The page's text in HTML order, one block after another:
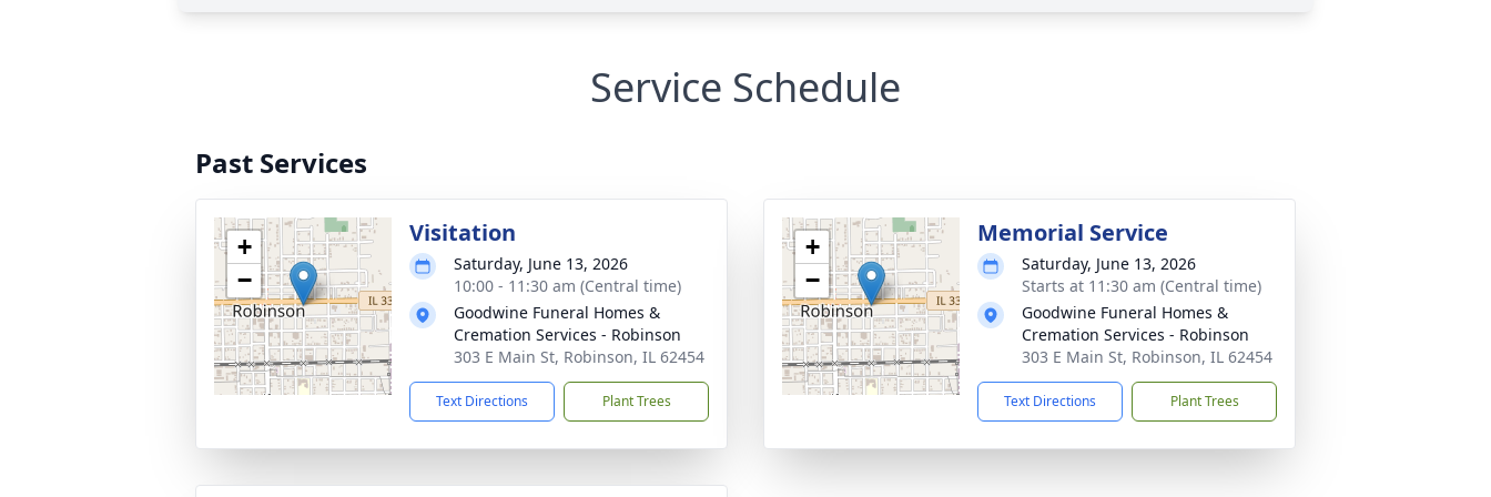
Service Schedule
Past Services
+
−
Visitation
Saturday, June 13, 2026
10:00 - 11:30 am (Central time)
Goodwine Funeral Homes &
Cremation Services - Robinson
303 E Main St, Robinson, IL 62454
Text Directions Plant Trees
+
−
Memorial Service
Saturday, June 13, 2026
Starts at 11:30 am (Central time)
Goodwine Funeral Homes &
Cremation Services - Robinson
303 E Main St, Robinson, IL 62454
Text Directions Plant Trees